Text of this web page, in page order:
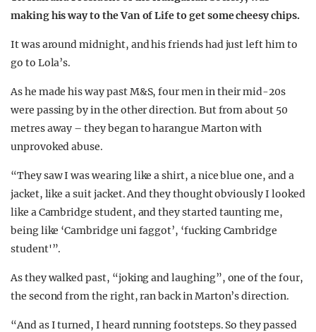
GUIDES
making his way to the Van of Life to get some cheesy chips.
It was around midnight, and his friends had just left him to
go to Lola’s.
As he made his way past M&S, four men in their mid-20s
were passing by in the other direction. But from about 50
metres away – they began to harangue Marton with
unprovoked abuse.
“They saw I was wearing like a shirt, a nice blue one, and a
jacket, like a suit jacket. And they thought obviously I looked
like a Cambridge student, and they started taunting me,
being like ‘Cambridge uni faggot’, ‘fucking Cambridge
student'”.
As they walked past, “joking and laughing”, one of the four,
the second from the right, ran back in Marton’s direction.
“And as I turned, I heard running footsteps. So they passed